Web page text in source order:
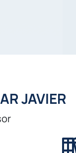
JAVIER